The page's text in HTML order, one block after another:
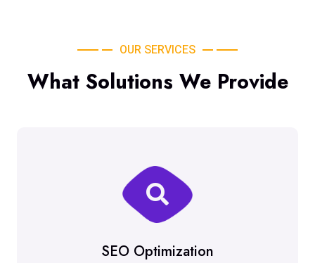
OUR SERVICES
What Solutions We Provide
SEO Optimization